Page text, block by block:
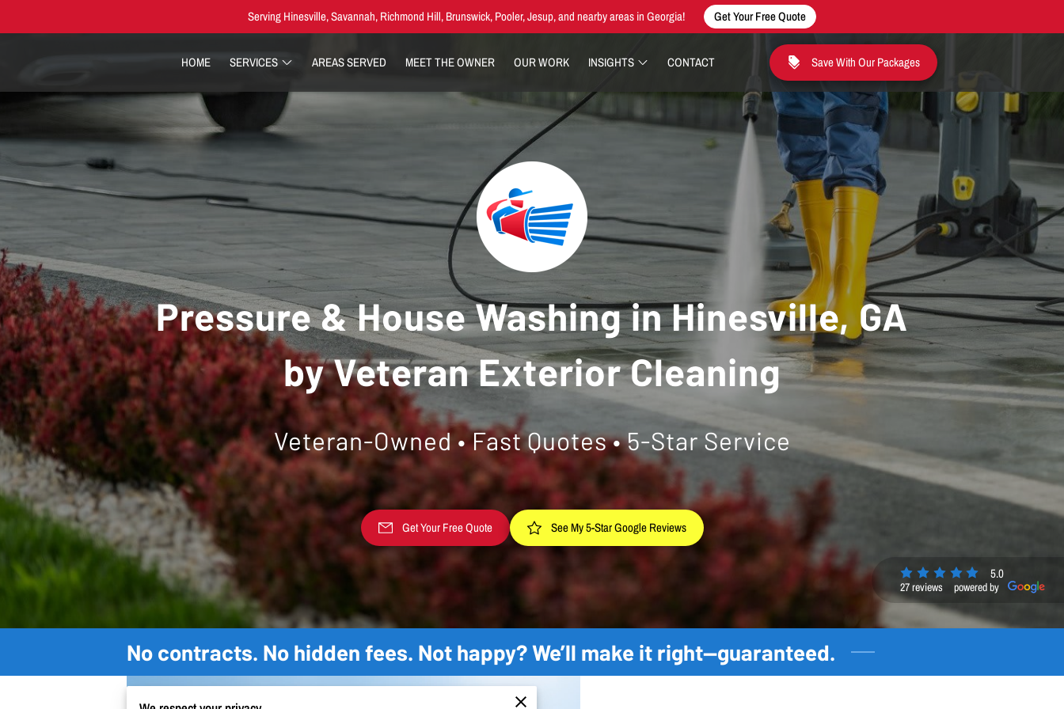
Serving Hinesville, Savannah, Richmond Hill, Brunswick, Pooler, Jesup, and nearby areas in Georgia! Get Your Free Quote
HOME SERVICES AREAS SERVED MEET THE OWNER OUR WORK INSIGHTS CONTACT Save With Our Packages
Pressure & House Washing in Hinesville, GA
by Veteran Exterior Cleaning
Veteran-Owned • Fast Quotes • 5-Star Service
Get Your Free Quote See My 5-Star Google Reviews
5.0
27 reviews powered by
No contracts. No hidden fees. Not happy? We’ll make it right—guaranteed.